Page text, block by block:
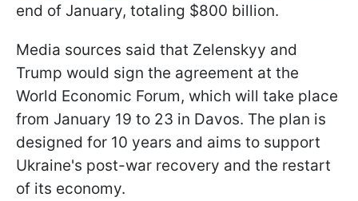
end of January, totaling $800 billion.
Media sources said that Zelenskyy and
Trump would sign the agreement at the
World Economic Forum, which will take place
from January 19 to 23 in Davos. The plan is
designed for 10 years and aims to support
Ukraine's post-war recovery and the restart
of its economy.